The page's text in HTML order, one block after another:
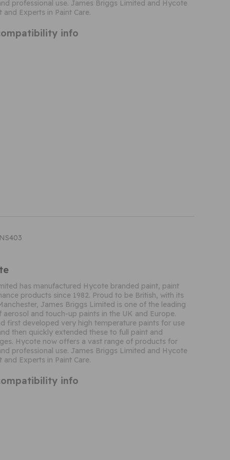
professional use. James Briggs Limited and Hycote
and Experts in Paint Care.
info
has manufactured Hycote branded paint, paint
products since 1982. Proud to be British, with its
James Briggs Limited is one of the leading
aerosol and touch-up paints in the UK and Europe.
first developed very high temperature paints for use
then quickly extended these to full paint and
Hycote now offers a vast range of products for
professional use. James Briggs Limited and Hycote
and Experts in Paint Care.
info